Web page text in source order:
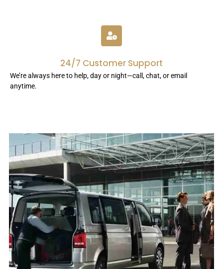
24/7 Customer Support
We’re always here to help, day or night—call, chat, or email
anytime.